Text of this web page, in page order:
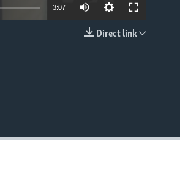
3:07
Direct link